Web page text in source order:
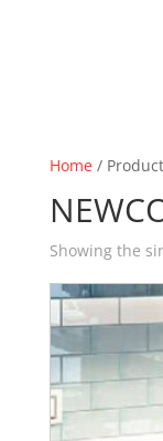
Home/ Product
Showing the